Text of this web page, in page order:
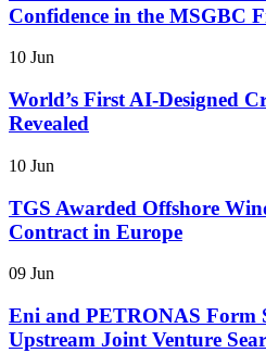
Confidence in the MSGBC
10 Jun
World’s First AI-Designed
Revealed
10 Jun
TGS Awarded Offshore
Contract in Europe
09 Jun
Eni and PETRONAS Form
Upstream Joint Venture